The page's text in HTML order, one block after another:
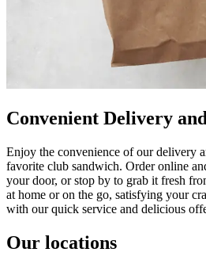
Convenient Delivery
Enjoy the convenience of our delivery
favorite club sandwich. Order online
your door, or stop by to grab it fresh
at home or on the go, satisfying your
with our quick service and delicious
Our locations